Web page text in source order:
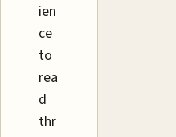
ien
ce
to
rea
d
thr